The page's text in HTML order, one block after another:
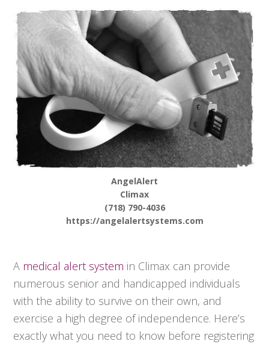
AngelAlert
Climax
(718) 790-4036
https://angelalertsystems.com
A medical alert system in Climax can provide
numerous senior and handicapped individuals
with the ability to survive on their own, and
exercise a high degree of independence. Here’s
exactly what you need to know before registering